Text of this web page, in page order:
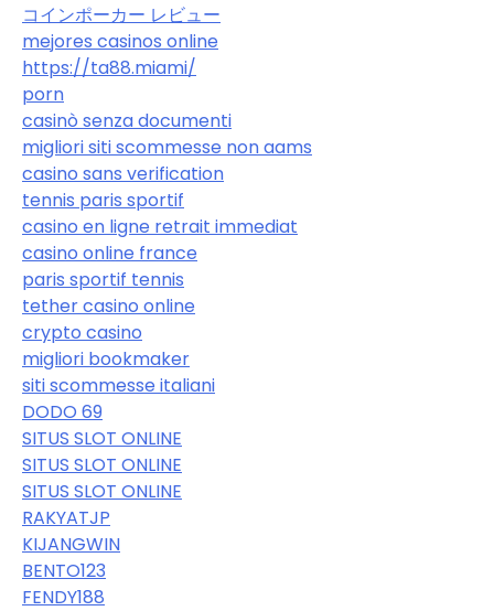
コインポーカー レビュー
mejores casinos online
https://ta88.miami/
porn
casinò senza documenti
migliori siti scommesse non aams
casino sans verification
tennis paris sportif
casino en ligne retrait immediat
casino online france
paris sportif tennis
tether casino online
crypto casino
migliori bookmaker
siti scommesse italiani
DODO 69
SITUS SLOT ONLINE
SITUS SLOT ONLINE
SITUS SLOT ONLINE
RAKYATJP
KIJANGWIN
BENTO123
FENDY188